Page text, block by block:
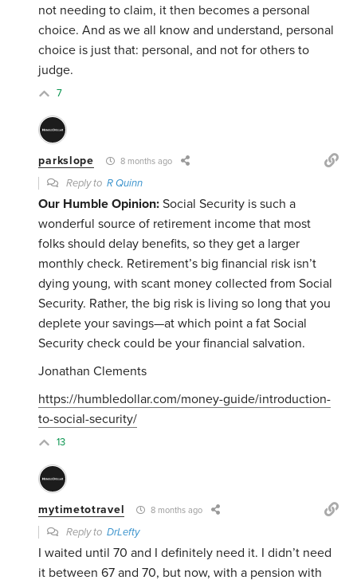
not needing to claim, it then becomes a personal
choice. And as we all know and understand, personal
choice is just that: personal, and not for others to
judge.
7
parkslope 8 months ago
Reply toR Quinn
Our Humble Opinion: Social Security is such a
wonderful source of retirement income that most
folks should delay benefits, so they get a larger
monthly check. Retirement’s big financial risk isn’t
dying young, with scant money collected from Social
Security. Rather, the big risk is living so long that you
deplete your savings—at which point a fat Social
Security check could be your financial salvation.
Jonathan Clements
https://humbledollar.com/money-guide/introduction-
to-social-security/
13
mytimetotravel 8 months ago
Reply toDrLefty
I waited until 70 and I definitely need it. I didn’t need
it between 67 and 70, but now, with a pension with